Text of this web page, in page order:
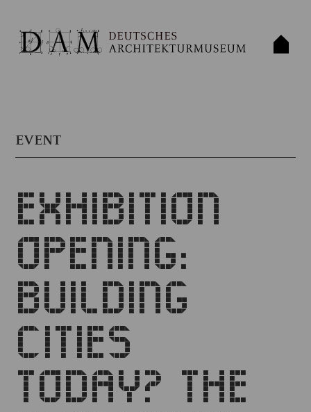
EVENT
EXHIBITION
OPENING:
BUILDING
CITIES
TODAY? THE